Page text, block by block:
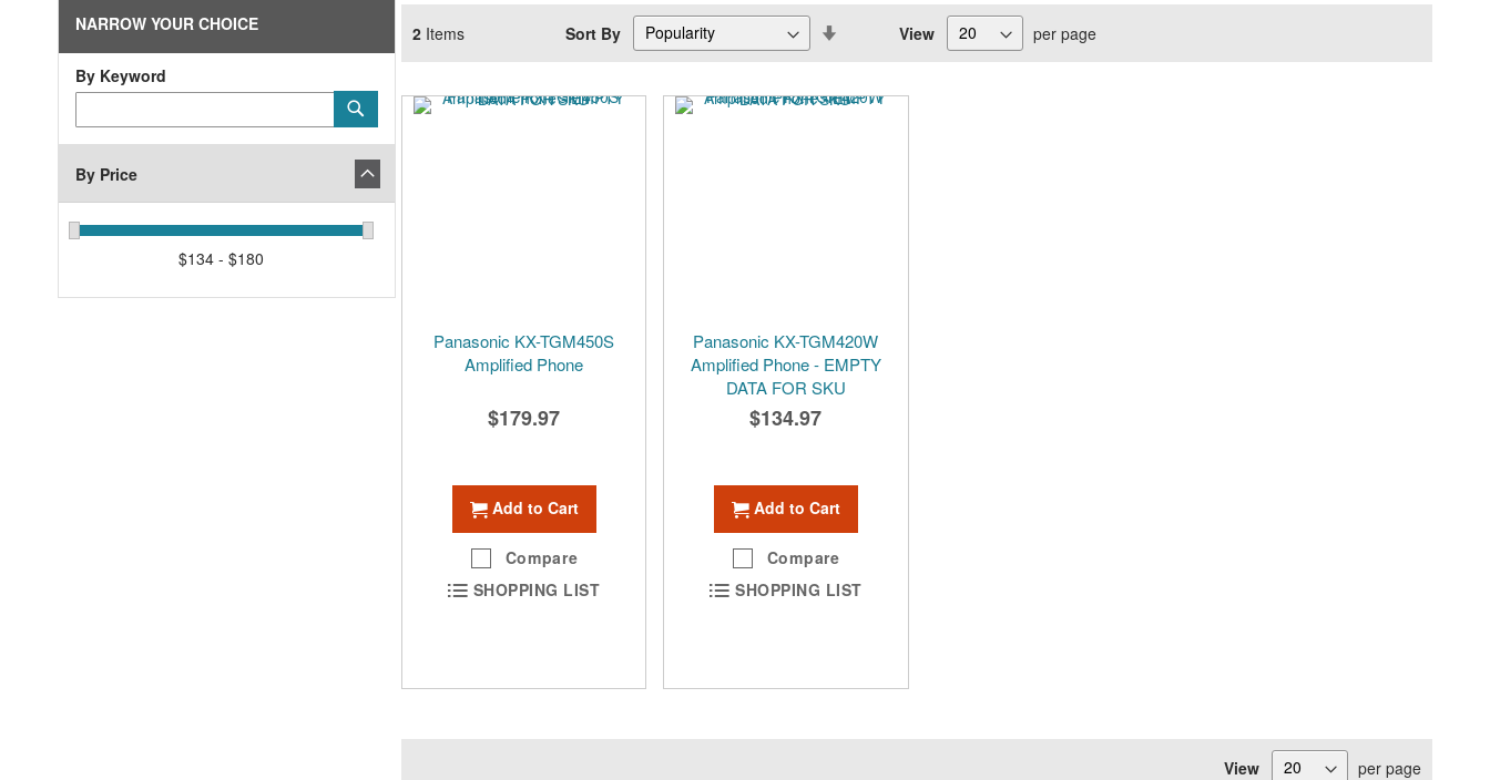
2 Items Sort By View per page
Panasonic KX-TGM450S
Amplified Phone
$179.97
Add to Cart
Compare
SHOPPING LIST
Panasonic KX-TGM420W
Amplified Phone - EMPTY
DATA FOR SKU
$134.97
Add to Cart
Compare
SHOPPING LIST
View per page
NARROW YOUR CHOICE
By Keyword
Keyword
Submit
By Price
$134 - $180